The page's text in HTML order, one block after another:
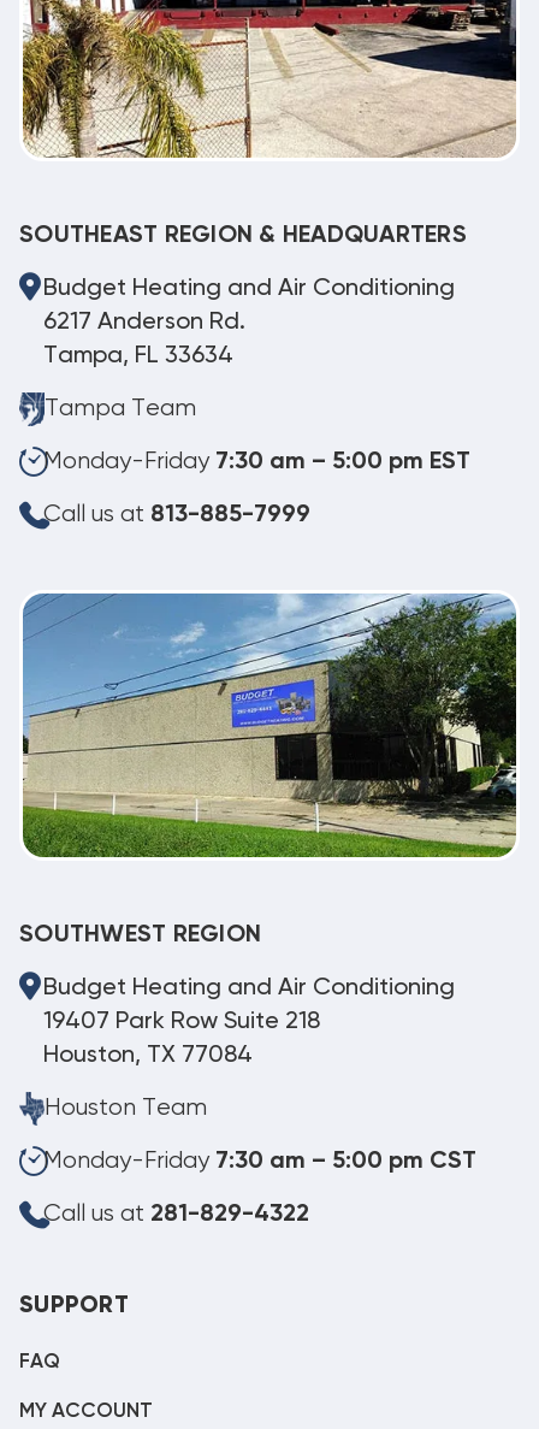
SOUTHEAST REGION & HEADQUARTERS
Budget Heating and Air Conditioning
6217 Anderson Rd.
Tampa, FL 33634
Tampa Team
Monday-Friday 7:30 am – 5:00 pm EST
Call us at 813-885-7999
SOUTHWEST REGION
Budget Heating and Air Conditioning
19407 Park Row Suite 218
Houston, TX 77084
Houston Team
Monday-Friday 7:30 am – 5:00 pm CST
Call us at 281-829-4322
SUPPORT
FAQ
MY ACCOUNT